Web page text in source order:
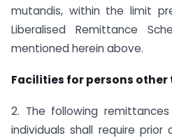
mutandis, within the limit
Liberalised Remittance
mentioned herein above.
Facilities for persons
2. The following
individuals shall require